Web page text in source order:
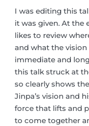
I was editing this
it was given. At the
likes to review
and what the
immediate and
this talk struck at
so clearly shows
Jinpa’s vision and
force that lifts and
to come together